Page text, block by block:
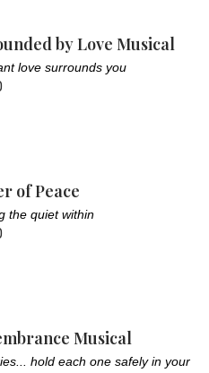
by Love Musical
love surrounds you
of Peace
the quiet within
Musical
hold each one safely in your